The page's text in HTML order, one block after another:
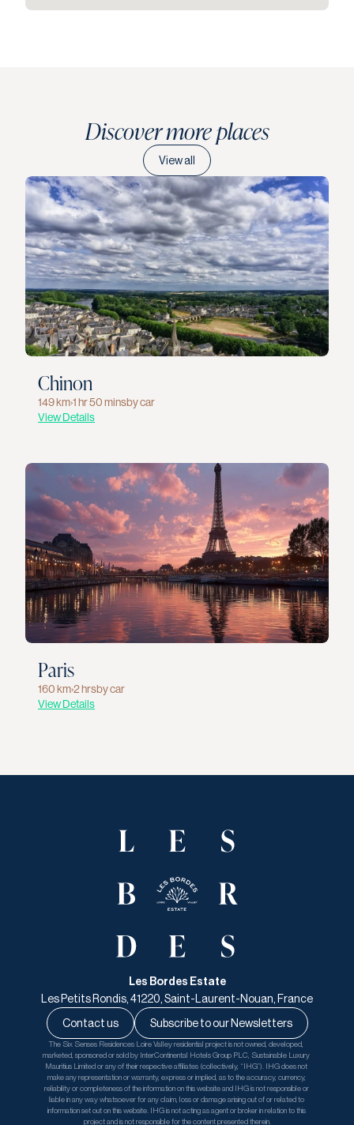
Discover more places
View all
Chinon
149 km›1 hr 50 minsby car
View Details
Paris
160 km›2 hrsby car
View Details
Les Bordes Estate
Les Petits Rondis, 41220, Saint-Laurent-Nouan, France
Contact us
Subscribe to our Newsletters
The Six Senses Residences Loire Valley residential project is not owned, developed,
marketed, sponsored or sold by InterContinental Hotels Group PLC, Sustainable Luxury
Mauritius Limited or any of their respective affiliates (collectively, “IHG”). IHG does not
make any representation or warranty, express or implied, as to the accuracy, currency,
reliability or completeness of the information on this website and IHG is not responsible or
liable in any way whatsoever for any claim, loss or damage arising out of or related to
information set out on this website. IHG is not acting as agent or broker in relation to this
project and is not responsible for the content presented therein.